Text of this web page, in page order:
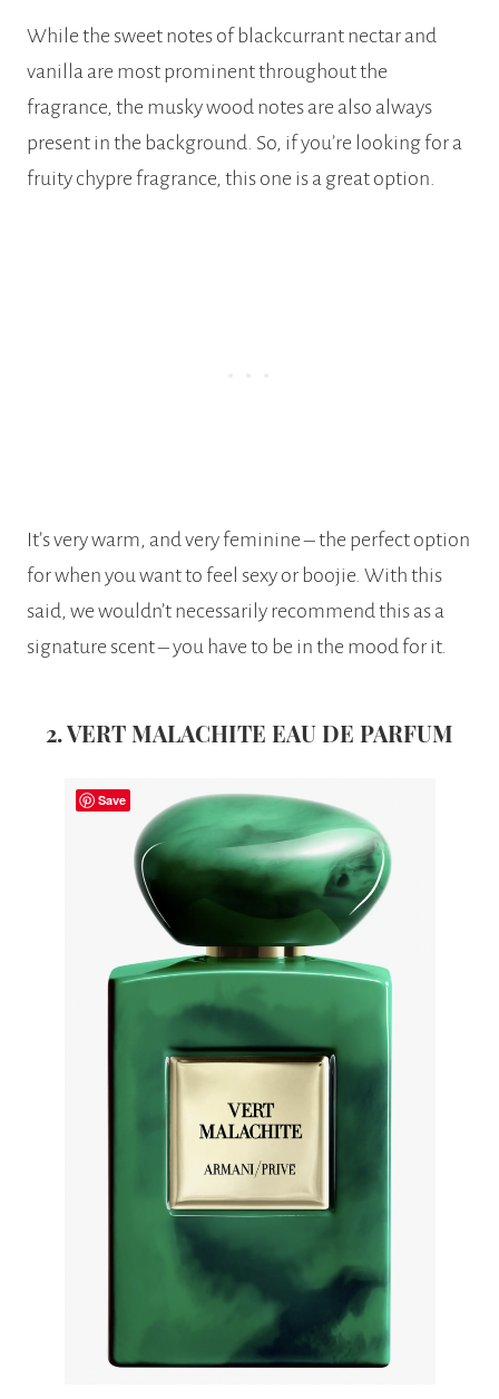
While the sweet notes of blackcurrant nectar and
vanilla are most prominent throughout the
fragrance, the musky wood notes are also always
present in the background. So, if you’re looking for a
fruity chypre fragrance, this one is a great option.
It’s very warm, and very feminine – the perfect option
for when you want to feel sexy or boojie. With this
said, we wouldn’t necessarily recommend this as a
signature scent – you have to be in the mood for it.
2. VERT MALACHITE EAU DE PARFUM
Save